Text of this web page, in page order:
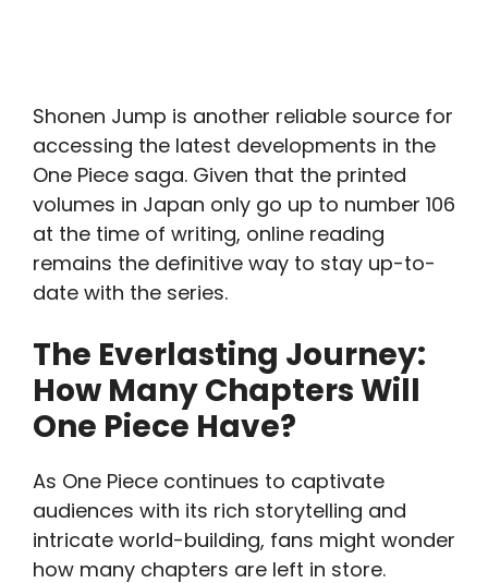
Shonen Jump is another reliable source for
accessing the latest developments in the
One Piece saga. Given that the printed
volumes in Japan only go up to number 106
at the time of writing, online reading
remains the definitive way to stay up-to-
date with the series.
The Everlasting Journey:
How Many Chapters Will
One Piece Have?
As One Piece continues to captivate
audiences with its rich storytelling and
intricate world-building, fans might wonder
how many chapters are left in store.